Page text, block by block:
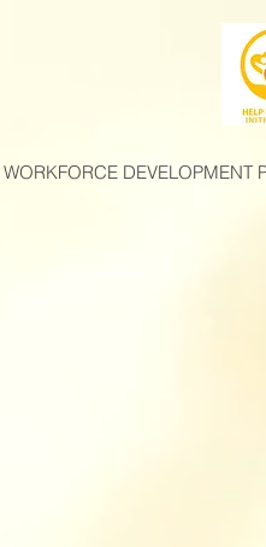
WORKFORCE DEVELOPMENT